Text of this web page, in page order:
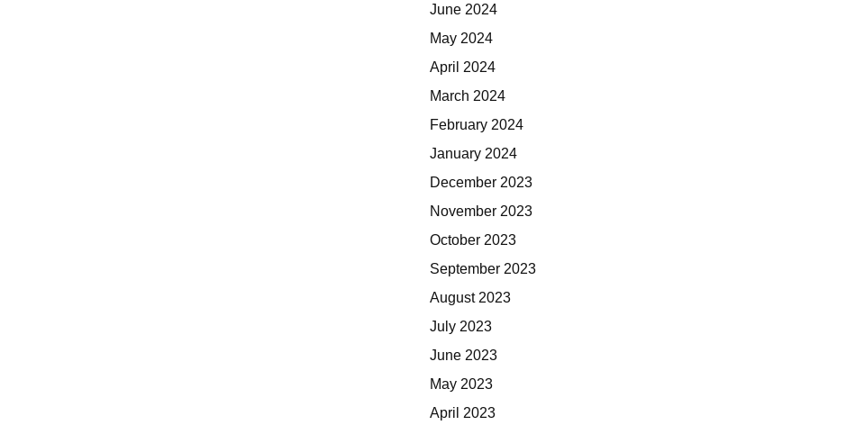
June 2024
May 2024
April 2024
March 2024
February 2024
January 2024
December 2023
November 2023
October 2023
September 2023
August 2023
July 2023
June 2023
May 2023
April 2023